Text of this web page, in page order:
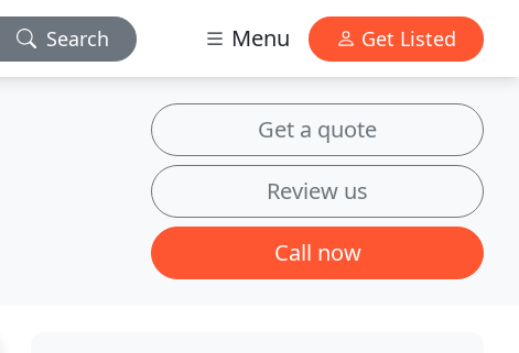
Search Menu Get Listed
Get a quote
Review us
Call now